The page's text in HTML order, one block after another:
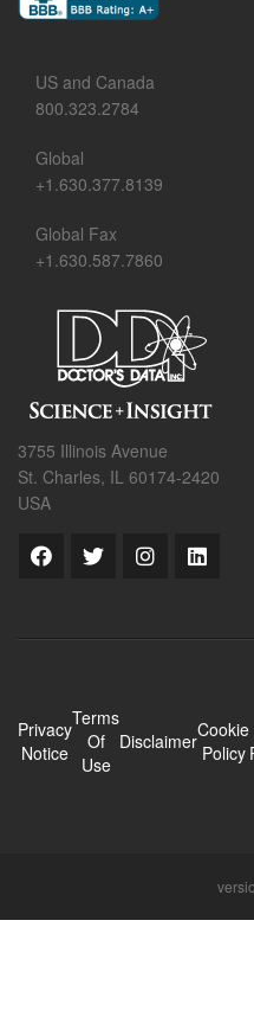
US and Canada
800.323.2784
Global
+1.630.377.8139
Global Fax
+1.630.587.7860
3755 Illinois Avenue
St. Charles, IL 60174-2420
USA
Privacy
Notice
Terms
Of
Use
DisclaimerCookie
Policy